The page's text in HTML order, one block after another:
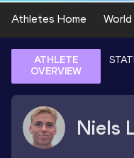
Athletes Home World
ATHLETE
OVERVIEW
Niels